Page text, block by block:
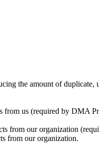
the amount of
from us (required by DMA
from our organization
from our organization.